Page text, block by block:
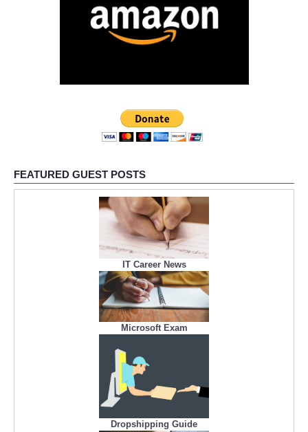
FEATURED GUEST POSTS
IT Career News
Microsoft Exam
Dropshipping Guide